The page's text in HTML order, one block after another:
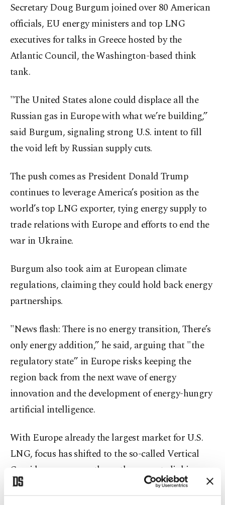
Secretary Doug Burgum joined over 80 American
officials, EU energy ministers and top LNG
executives for talks in Greece hosted by the
Atlantic Council, the Washington-based think
tank.
"The United States alone could displace all the
Russian gas in Europe with what we’re building,”
said Burgum, signaling strong U.S. intent to fill
the void left by Russian supply cuts.
The push comes as President Donald Trump
continues to leverage America’s position as the
world’s top LNG exporter, tying energy supply to
trade relations with Europe and efforts to end the
war in Ukraine.
Burgum also took aim at European climate
regulations, claiming they could hold back energy
partnerships.
"News flash: There is no energy transition, There’s
only energy addition,” he said, arguing that "the
regulatory state” in Europe risks keeping the
region back from the next wave of energy
innovation and the development of energy-hungry
artificial intelligence.
With Europe already the largest market for U.S.
LNG, focus has shifted to the so-called Vertical
Corridor - a new north-south gas route linking
Greece to Bulgaria, Romania and Ukraine. Export